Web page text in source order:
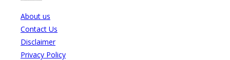
About us
Contact Us
Disclaimer
Privacy Policy